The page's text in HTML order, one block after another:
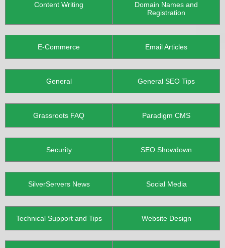
Content Writing
Domain Names and
Registration
E-Commerce Email Articles
General General SEO Tips
Grassroots FAQ Paradigm CMS
Security SEO Showdown
SilverServers News Social Media
Technical Support and Tips Website Design